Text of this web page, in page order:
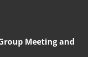
Meeting and